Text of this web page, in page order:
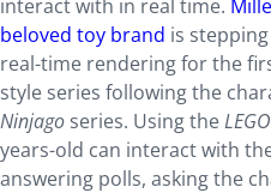
interact with in real time.
beloved toy brand is
real-time rendering for the
style series following the
Ninjago series. Using the
years-old can interact with
answering polls, asking the